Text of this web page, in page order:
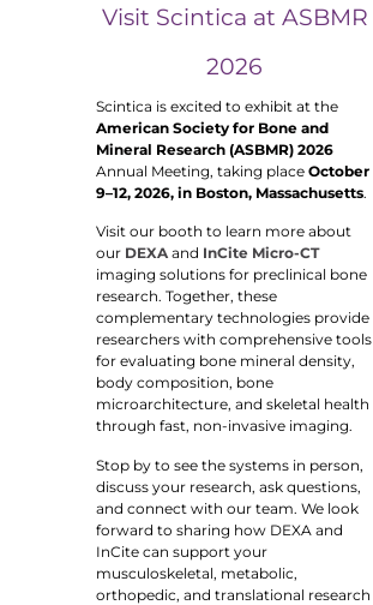
Visit Scintica at ASBMR
2026
Scintica is excited to exhibit at the
American Society for Bone and
Mineral Research (ASBMR) 2026
Annual Meeting, taking place October
9–12, 2026, in Boston, Massachusetts.
Visit our booth to learn more about
our DEXA and InCite Micro-CT
imaging solutions for preclinical bone
research. Together, these
complementary technologies provide
researchers with comprehensive tools
for evaluating bone mineral density,
body composition, bone
microarchitecture, and skeletal health
through fast, non-invasive imaging.
Stop by to see the systems in person,
discuss your research, ask questions,
and connect with our team. We look
forward to sharing how DEXA and
InCite can support your
musculoskeletal, metabolic,
orthopedic, and translational research